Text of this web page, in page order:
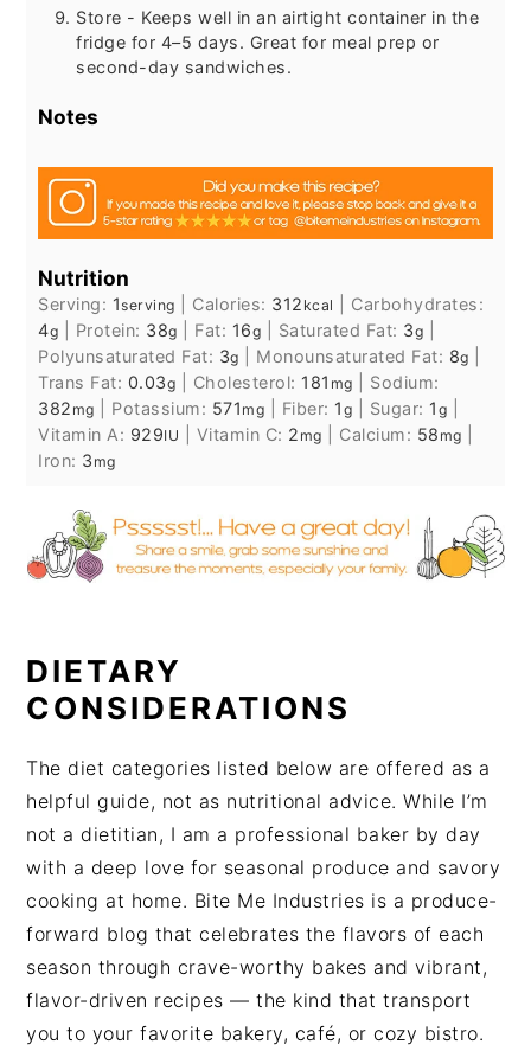
Store - Keeps well in an airtight container in the
fridge for 4–5 days. Great for meal prep or
second-day sandwiches.
Notes
Nutrition
Serving: 1serving Calories: 312 kcal
Carbohydrates:
4g Protein: 38g Fat: 16g Saturated Fat: 3g
Polyunsaturated Fat: 3g Monounsaturated Fat: 8g
Trans Fat: 0.03g Cholesterol: 181 mg
Sodium:
382 mg Potassium: 571 mg Fiber: 1 g Sugar: 1 g
Vitamin A: 929IU Vitamin C: 2 mg Calcium: 58 mg
Iron: 3 mg
DIETARY
CONSIDERATIONS
The diet categories listed below are offered as a
helpful guide, not as nutritional advice. While I’m
not a dietitian, I am a professional baker by day
with a deep love for seasonal produce and savory
cooking at home. Bite Me Industries is a produce-
forward blog that celebrates the flavors of each
season through crave-worthy bakes and vibrant,
flavor-driven recipes — the kind that transport
you to your favorite bakery, café, or cozy bistro.